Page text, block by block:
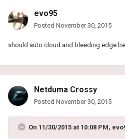
evo95
Posted November 30, 2015
should auto cloud and bleeding edge
Netduma Crossy
Posted November 30, 2015
On 11/30/2015 at 10:08 PM,